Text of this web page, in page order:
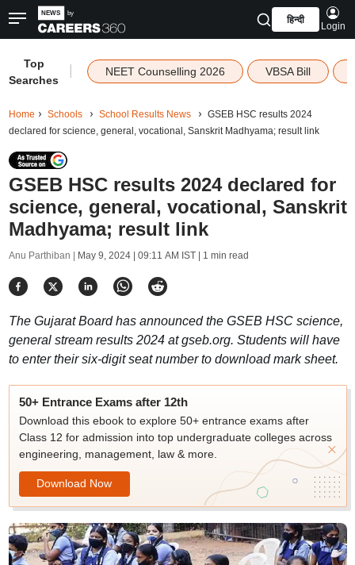
हिन्दी
Login
Top
Searches
NEET Counselling 2026 VBSA Bill
Home Schools School Results News
GSEB HSC results 2024
declared for science, general, vocational, Sanskrit Madhyama; result link
GSEB HSC results 2024 declared for
science, general, vocational, Sanskrit
Madhyama; result link
Anu Parthiban | May 9, 2024 | 09:11 AM IST| 1 min read
The Gujarat Board has announced the GSEB HSC science,
general stream results 2024 at gseb.org. Students will have
to enter their six-digit seat number to download mark sheet.
50+ Entrance Exams after 12th
Download this ebook to explore 50+ entrance exams after
Class 12 for admission into top undergraduate colleges across
engineering, management, law & more.
Download Now